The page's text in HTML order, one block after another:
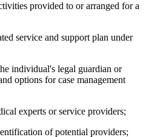
provided to or arranged for a
service and support plan under
individual's legal guardian or
options for case management
experts or service providers;
of potential providers;